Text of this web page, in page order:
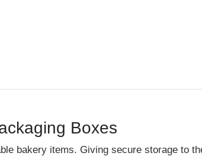
Boxes
bakery items. Giving secure storage to